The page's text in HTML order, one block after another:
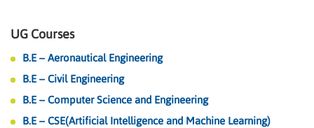
UG Courses
B.E – Aeronautical Engineering
B.E – Civil Engineering
B.E – Computer Science and Engineering
B.E – CSE(Artificial Intelligence and Machine Learning)